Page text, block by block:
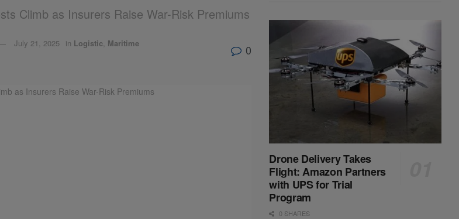
Climb as Insurers Raise War-Risk Premiums
July 21, 2025 in Logistic Maritime
0
Drone Delivery Takes
Flight: Amazon Partners
with UPS for Trial
Program
0 SHARES